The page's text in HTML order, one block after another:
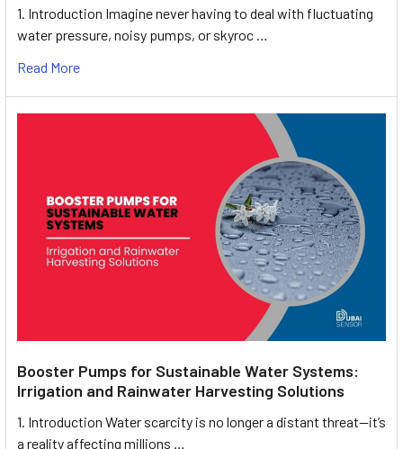
1. Introduction Imagine never having to deal with fluctuating
water pressure, noisy pumps, or skyroc …
Read More
Booster Pumps for Sustainable Water Systems:
Irrigation and Rainwater Harvesting Solutions
1. Introduction Water scarcity is no longer a distant threat—it’s
a reality affecting millions …